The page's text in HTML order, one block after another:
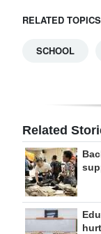
RELATED
SCHOOL
Related